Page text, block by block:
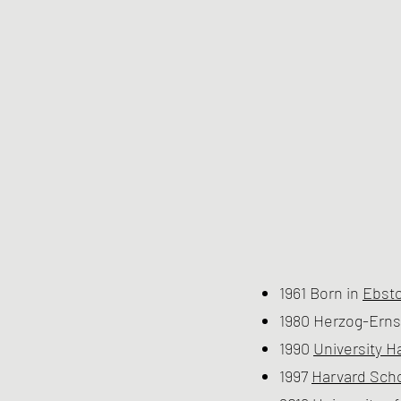
1961 Born in
1980 Herzog-
1990 University
1997 Harvard